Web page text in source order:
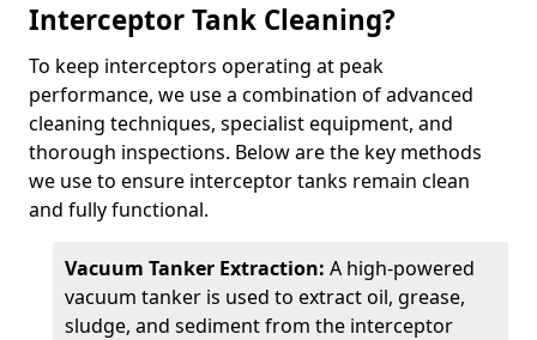
Interceptor Tank Cleaning?
To keep interceptors operating at peak
performance, we use a combination of advanced
cleaning techniques, specialist equipment, and
thorough inspections. Below are the key methods
we use to ensure interceptor tanks remain clean
and fully functional.
Vacuum Tanker Extraction: A high-powered
vacuum tanker is used to extract oil, grease,
sludge, and sediment from the interceptor